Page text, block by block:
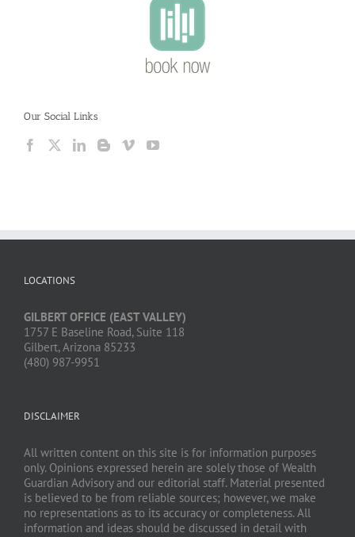
Our Social Links
LOCATIONS
GILBERT OFFICE (EAST VALLEY)
1757 E Baseline Road, Suite 118
Gilbert, Arizona 85233
(480) 987-9951
DISCLAIMER
All written content on this site is for information purposes
only. Opinions expressed herein are solely those of Wealth
Guardian Advisory and our editorial staff. Material presented
is believed to be from reliable sources; however, we make
no representations as to its accuracy or completeness. All
information and ideas should be discussed in detail with